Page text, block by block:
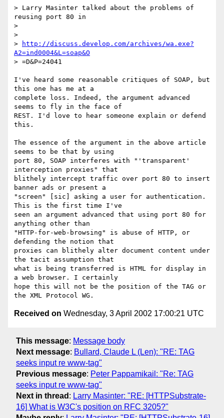
> Larry Masinter talked about the problems of
reusing port 80 in
>
>
>
http://discuss.develop.com/archives/wa.exe?
A2=ind0004&L=soap&O
> =D&P=24041
I've heard some reasonable critiques of SOAP, but
this one has me at a
complete loss. Indeed, the argument advanced
seems to fly in the face of
REST. I'd love to hear someone explain or defend
this.
The essence of the argument in the above article
seems to be that by using
port 80, SOAP interferes with "'transparent'
interception proxies" that
blithely intercept traffic over port 80 to insert
banner ads or present a
"screen" [sic] asking a user for authentication.
This is the first time I've
seen an argument advanced that using port 80 for
anything other than
"HTTP-for-web-browsing" is abuse of HTTP, or
defending the notion that
proxies can blithely alter document content under
the tacit assumption that
what is being transferred is HTML for display in
a web browser. I certainly
hope this will not be the position of the TAG or
Received on Wednesday, 3 April 2002 17:00:21 UTC
This message: Message body
Next message: Bullard, Claude L (Len): "RE: TAG
seeks input re www-tag"
Previous message: Peter Pappamikail: "Re: TAG
seeks input re www-tag"
Next in thread : Larry Masinter: "RE: [HTTPSubstrate-
16] What is W3C's position on RFC 3205?"